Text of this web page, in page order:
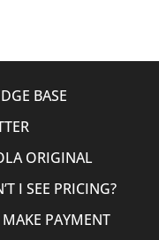
BASE
ORIGINAL
I SEE PRICING?
PAYMENT